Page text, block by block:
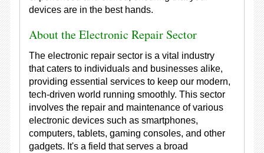
devices are in the best hands.
About the Electronic Repair Sector
The electronic repair sector is a vital industry
that caters to individuals and businesses alike,
providing essential services to keep our modern,
tech-driven world running smoothly. This sector
involves the repair and maintenance of various
electronic devices such as smartphones,
computers, tablets, gaming consoles, and other
gadgets. It's a field that serves a broad